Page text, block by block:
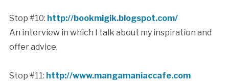
Stop #10: http://bookmigik.blogspot.com/
An interview in which I talk about my inspiration and
offer advice.
Stop #11: http://www.mangamaniaccafe.com